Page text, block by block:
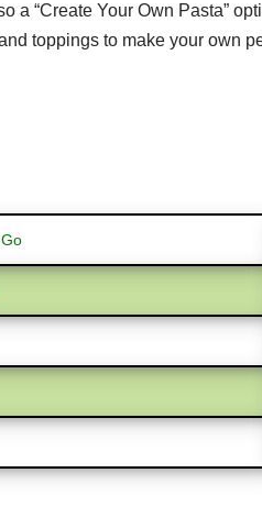
a “Create Your Own Pasta”
toppings to make your own